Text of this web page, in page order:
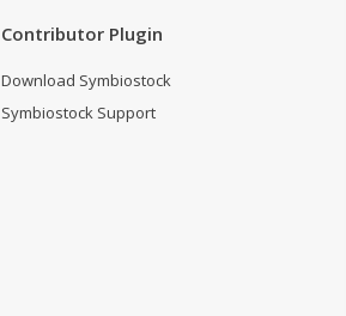
Contributor Plugin
Download Symbiostock
Symbiostock Support